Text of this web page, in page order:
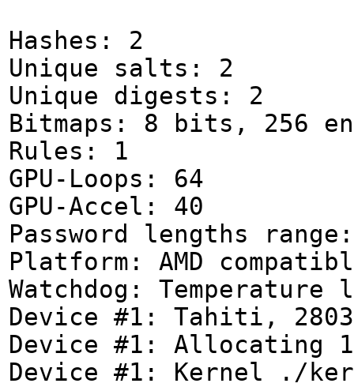
Hashes: 2
Unique salts: 2
Unique digests: 2
Bitmaps: 8 bits, 256
Rules: 1
GPU-Loops: 64
GPU-Accel: 40
Password lengths
Platform: AMD
Watchdog:
Device #1: Tahiti,
Device #1: Allocating
Device #1: Kernel ./